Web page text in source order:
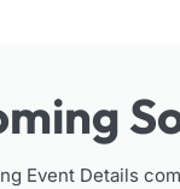
Event Details